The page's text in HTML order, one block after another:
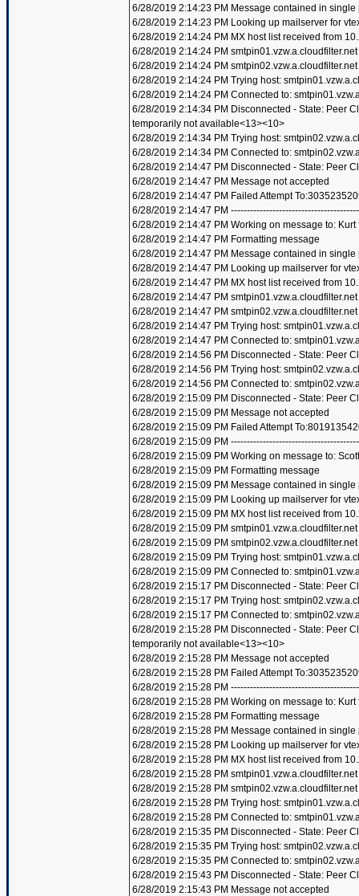
6/28/2019 2:14:23 PM Message contained in single
6/28/2019 2:14:23 PM Looking up mailserver for
6/28/2019 2:14:24 PM MX host list received from
6/28/2019 2:14:24 PM smtpin01.vzw.a.cloudfilter.net
6/28/2019 2:14:24 PM smtpin02.vzw.a.cloudfilter.net
6/28/2019 2:14:24 PM Trying host:
6/28/2019 2:14:24 PM Connected to:
6/28/2019 2:14:34 PM Disconnected - State: Peer
temporarily not available<13><10>
6/28/2019 2:14:34 PM Trying host:
6/28/2019 2:14:34 PM Connected to:
6/28/2019 2:14:47 PM Disconnected - State: Peer
6/28/2019 2:14:47 PM Message not accepted
6/28/2019 2:14:47 PM Failed Attempt
6/28/2019 2:14:47 PM ----------------------------------------
6/28/2019 2:14:47 PM Working on message to: Kurt
6/28/2019 2:14:47 PM Formatting message
6/28/2019 2:14:47 PM Message contained in single
6/28/2019 2:14:47 PM Looking up mailserver for
6/28/2019 2:14:47 PM MX host list received from
6/28/2019 2:14:47 PM smtpin01.vzw.a.cloudfilter.net
6/28/2019 2:14:47 PM smtpin02.vzw.a.cloudfilter.net
6/28/2019 2:14:47 PM Trying host:
6/28/2019 2:14:47 PM Connected to:
6/28/2019 2:14:56 PM Disconnected - State: Peer
6/28/2019 2:14:56 PM Trying host:
6/28/2019 2:14:56 PM Connected to:
6/28/2019 2:15:09 PM Disconnected - State: Peer
6/28/2019 2:15:09 PM Message not accepted
6/28/2019 2:15:09 PM Failed Attempt
6/28/2019 2:15:09 PM ----------------------------------------
6/28/2019 2:15:09 PM Working on message to:
6/28/2019 2:15:09 PM Formatting message
6/28/2019 2:15:09 PM Message contained in single
6/28/2019 2:15:09 PM Looking up mailserver for
6/28/2019 2:15:09 PM MX host list received from
6/28/2019 2:15:09 PM smtpin01.vzw.a.cloudfilter.net
6/28/2019 2:15:09 PM smtpin02.vzw.a.cloudfilter.net
6/28/2019 2:15:09 PM Trying host:
6/28/2019 2:15:09 PM Connected to:
6/28/2019 2:15:17 PM Disconnected - State: Peer
6/28/2019 2:15:17 PM Trying host:
6/28/2019 2:15:17 PM Connected to:
6/28/2019 2:15:28 PM Disconnected - State: Peer
temporarily not available<13><10>
6/28/2019 2:15:28 PM Message not accepted
6/28/2019 2:15:28 PM Failed Attempt
6/28/2019 2:15:28 PM ----------------------------------------
6/28/2019 2:15:28 PM Working on message to: Kurt
6/28/2019 2:15:28 PM Formatting message
6/28/2019 2:15:28 PM Message contained in single
6/28/2019 2:15:28 PM Looking up mailserver for
6/28/2019 2:15:28 PM MX host list received from
6/28/2019 2:15:28 PM smtpin01.vzw.a.cloudfilter.net
6/28/2019 2:15:28 PM smtpin02.vzw.a.cloudfilter.net
6/28/2019 2:15:28 PM Trying host:
6/28/2019 2:15:28 PM Connected to:
6/28/2019 2:15:35 PM Disconnected - State: Peer
6/28/2019 2:15:35 PM Trying host:
6/28/2019 2:15:35 PM Connected to:
6/28/2019 2:15:43 PM Disconnected - State: Peer
6/28/2019 2:15:43 PM Message not accepted